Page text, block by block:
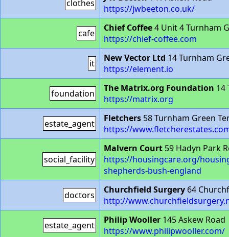
clothes
https://jwbeeton.co.uk/
cafe Chief Coffee4 Unit 4 Turnham
https://chief-coffee.com
it New Vector Ltd 14 Turnham
https://element.io
foundation The Matrix.org Foundation 14
https://matrix.org
estate_agent Fletchers 58 Turnham Green
https://
social_facility
Malvern Court 59 Hadyn Park
https://housingcare.org/
shepherds-bush-england
doctors Churchfield Surgery 64
http://
estate_agent Philip Wooller 145 Askew Road
https://www.philipwooller.com/